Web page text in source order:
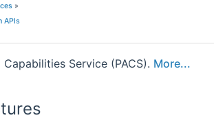
»
APIs
Service (PACS). More...